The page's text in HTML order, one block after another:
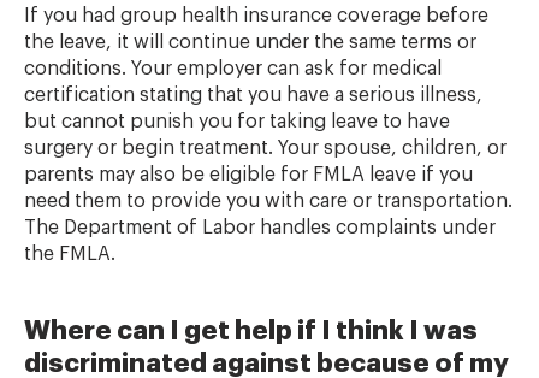
If you had group health insurance coverage before
the leave, it will continue under the same terms or
conditions. Your employer can ask for medical
certification stating that you have a serious illness,
but cannot punish you for taking leave to have
surgery or begin treatment. Your spouse, children, or
parents may also be eligible for FMLA leave if you
need them to provide you with care or transportation.
The Department of Labor handles complaints under
the FMLA.
Where can I get help if I think I was
discriminated against because of my